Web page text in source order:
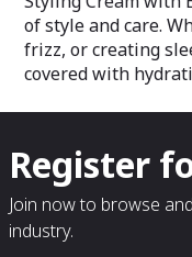
of style and care.
frizz, or creating
covered with
Register
Join now to browse
industry.